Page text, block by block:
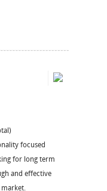
focused
for long term
and effective
market.